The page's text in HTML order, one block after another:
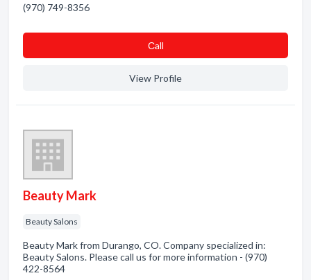
(970) 749-8356
Сall
View Profile
Beauty Mark
Beauty Salons
Beauty Mark from Durango, CO. Company specialized in:
Beauty Salons. Please call us for more information - (970)
422-8564